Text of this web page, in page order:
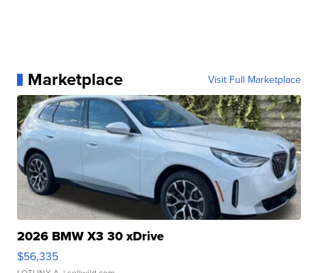
Marketplace Visit Full Marketplace
2026 BMW X3 30 xDrive
$56,335